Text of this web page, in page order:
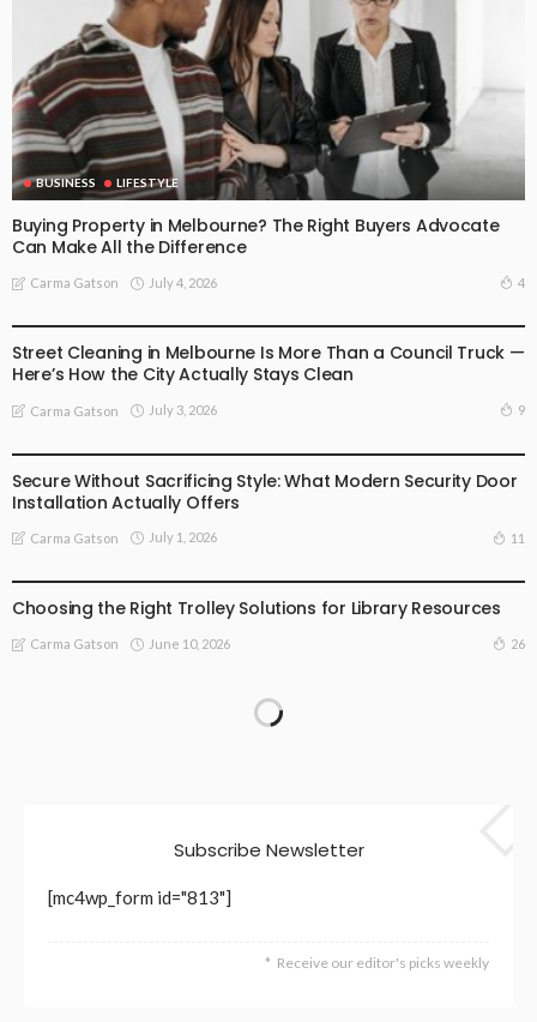
BUSINESS LIFESTYLE
Buying Property in Melbourne? The Right Buyers Advocate
Can Make All the Difference
Carma Gatson July 4, 2026 4
Street Cleaning in Melbourne Is More Than a Council Truck —
Here’s How the City Actually Stays Clean
Carma Gatson July 3, 2026 9
Secure Without Sacrificing Style: What Modern Security Door
Installation Actually Offers
Carma Gatson July 1, 2026 11
Choosing the Right Trolley Solutions for Library Resources
Carma Gatson June 10, 2026 26
Subscribe Newsletter
[mc4wp_form id="813"]
Receive our editor's picks weekly